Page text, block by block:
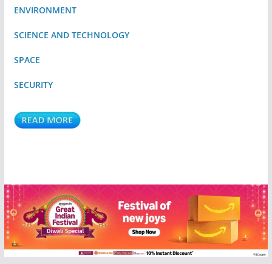
ENVIRONMENT
SCIENCE AND TECHNOLOGY
SPACE
SECURITY